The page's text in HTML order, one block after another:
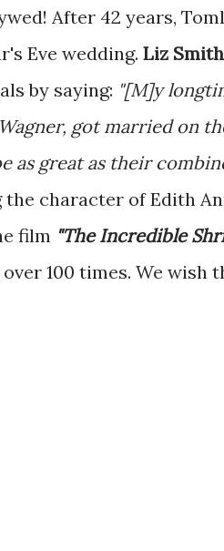
After 42 years,
Eve wedding. Liz Smith
by saying: "[M]y
got married on
as great as their
character of Edith
film "The Incredible
100 times. We wish